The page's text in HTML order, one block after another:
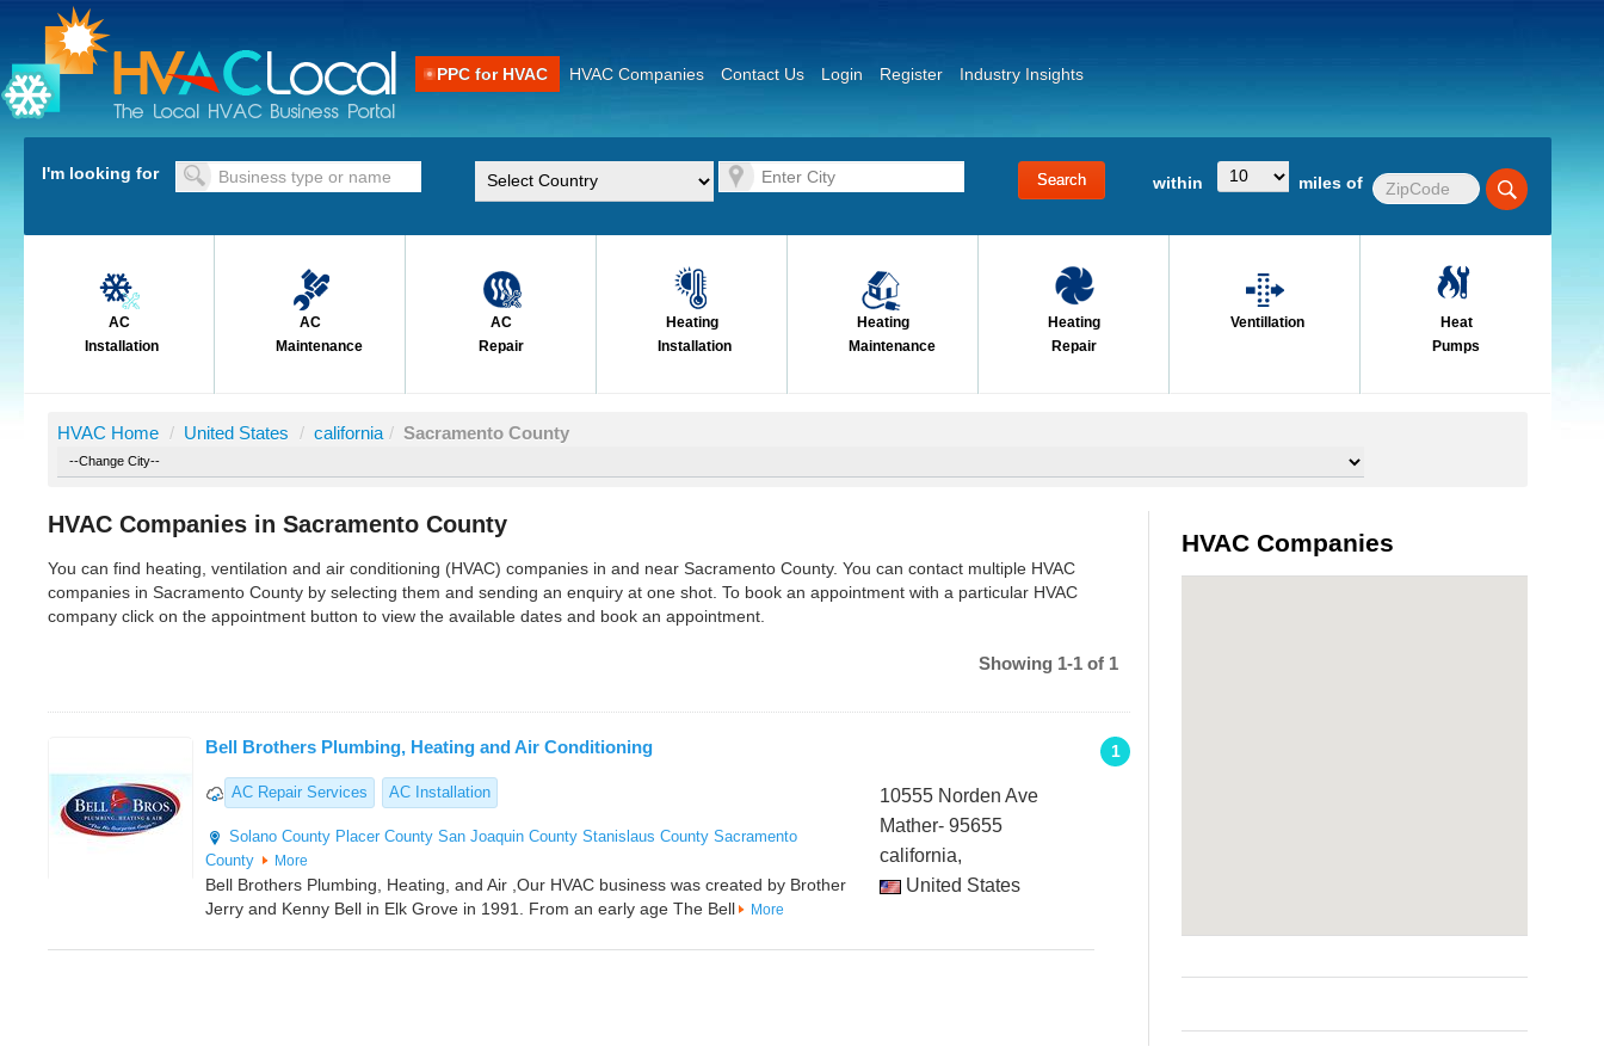
PPC for HVAC HVAC Companies Contact Us Login Register Industry Insights
I'm looking for within miles of
AC
Installation
AC
Maintenance
AC
Repair
Heating
Installation
Heating
Maintenance
Heating
Repair
Ventillation
Heat
Pumps
HVAC Home / United States / california / Sacramento County
HVAC Companies in Sacramento County
You can find heating, ventilation and air conditioning (HVAC) companies in and near Sacramento County. You can contact multiple HVAC
companies in Sacramento County by selecting them and sending an enquiry at one shot. To book an appointment with a particular HVAC
company click on the appointment button to view the available dates and book an appointment.
Showing 1-1 of 1
1
Bell Brothers Plumbing, Heating and Air Conditioning
AC Repair Services AC Installation
Solano County Placer County San Joaquin County Stanislaus County Sacramento
County
More
Bell Brothers Plumbing, Heating, and Air ,Our HVAC business was created by Brother
Jerry and Kenny Bell in Elk Grove in 1991. From an early age The Bell
More
10555 Norden Ave
Mather- 95655
california,
United States
HVAC Companies